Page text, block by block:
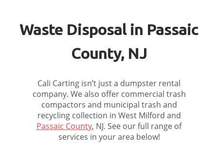
Waste Disposal in Passaic
County, NJ
Cali Carting isn’t just a dumpster rental
company. We also offer commercial trash
compactors and municipal trash and
recycling collection in West Milford and
Passaic County, NJ. See our full range of
services in your area below!